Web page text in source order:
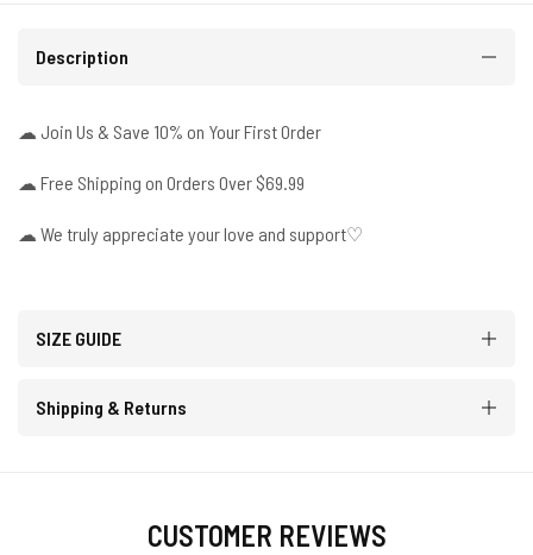
Description
☁ Join Us & Save 10% on Your First Order
☁ Free Shipping on Orders Over $69.99
☁ We truly appreciate your love and support♡
SIZE GUIDE
Shipping & Returns
CUSTOMER REVIEWS